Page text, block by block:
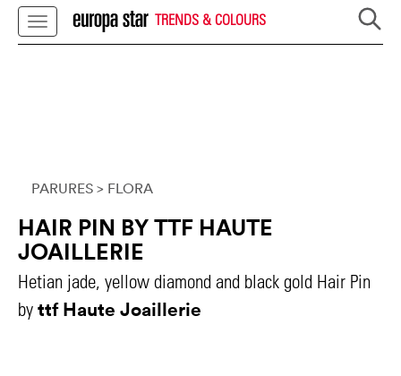
TRENDS & COLOURS
PARURES > FLORA
HAIR PIN BY TTF HAUTE
JOAILLERIE
Hetian jade, yellow diamond and black gold Hair Pin
by ttf Haute Joaillerie